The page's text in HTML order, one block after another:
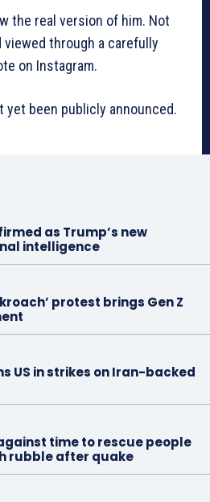
the real version of him. Not
through a carefully
on Instagram.
yet been publicly announced.
as Trump’s new
intelligence
protest brings Gen Z
US in strikes on Iran-backed
time to rescue people
rubble after quake